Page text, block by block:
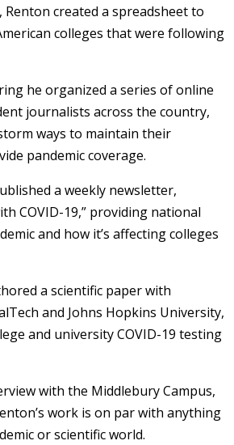
created a spreadsheet to
colleges that were following
he organized a series of online
journalists across the country,
ways to maintain their
pandemic coverage.
a weekly newsletter,
COVID-19,” providing national
and how it’s affecting colleges
a scientific paper with
and Johns Hopkins University,
and university COVID-19 testing
with the Middlebury Campus,
work is on par with anything
or scientific world.